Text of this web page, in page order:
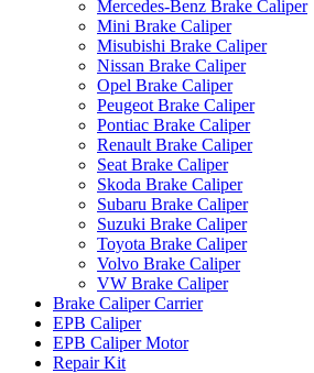
Mercedes-Benz Brake Caliper
Mini Brake Caliper
Misubishi Brake Caliper
Nissan Brake Caliper
Opel Brake Caliper
Peugeot Brake Caliper
Pontiac Brake Caliper
Renault Brake Caliper
Seat Brake Caliper
Skoda Brake Caliper
Subaru Brake Caliper
Suzuki Brake Caliper
Toyota Brake Caliper
Volvo Brake Caliper
VW Brake Caliper
Brake Caliper Carrier
EPB Caliper
EPB Caliper Motor
Repair Kit